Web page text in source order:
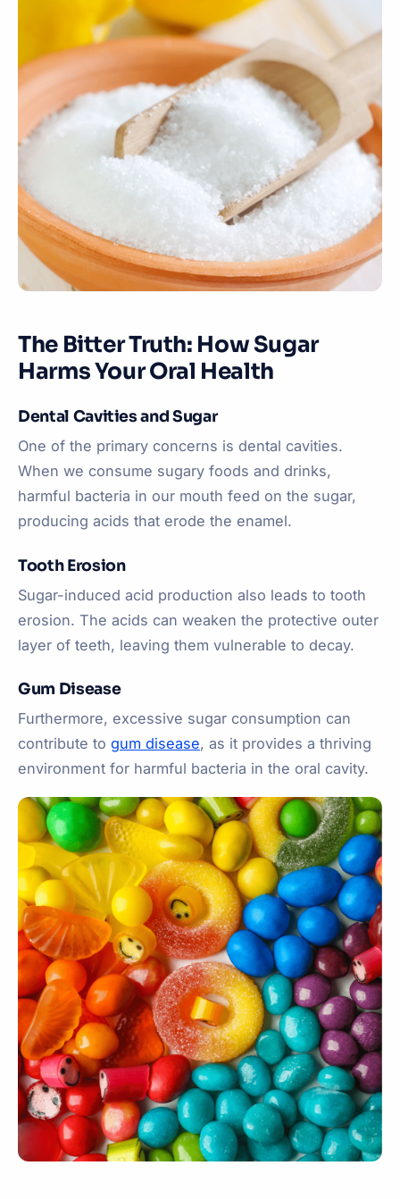
The Bitter Truth: How Sugar
Harms Your Oral Health
Dental Cavities and Sugar
One of the primary concerns is dental cavities.
When we consume sugary foods and drinks,
harmful bacteria in our mouth feed on the sugar,
producing acids that erode the enamel.
Tooth Erosion
Sugar-induced acid production also leads to tooth
erosion. The acids can weaken the protective outer
layer of teeth, leaving them vulnerable to decay.
Gum Disease
Furthermore, excessive sugar consumption can
contribute to gum disease, as it provides a thriving
environment for harmful bacteria in the oral cavity.